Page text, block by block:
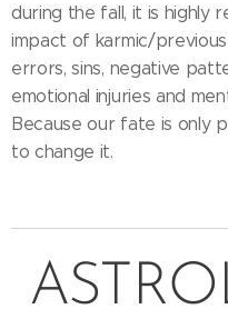
during the fall, it is highly
impact of karmic/
errors, sins, negative
emotional injuries and
Because our fate is only
to change it.